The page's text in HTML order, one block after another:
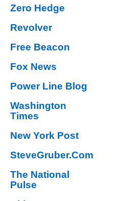
Zero Hedge
Revolver
Free Beacon
Fox News
Power Line Blog
Washington
Times
New York Post
SteveGruber.Com
The National
Pulse